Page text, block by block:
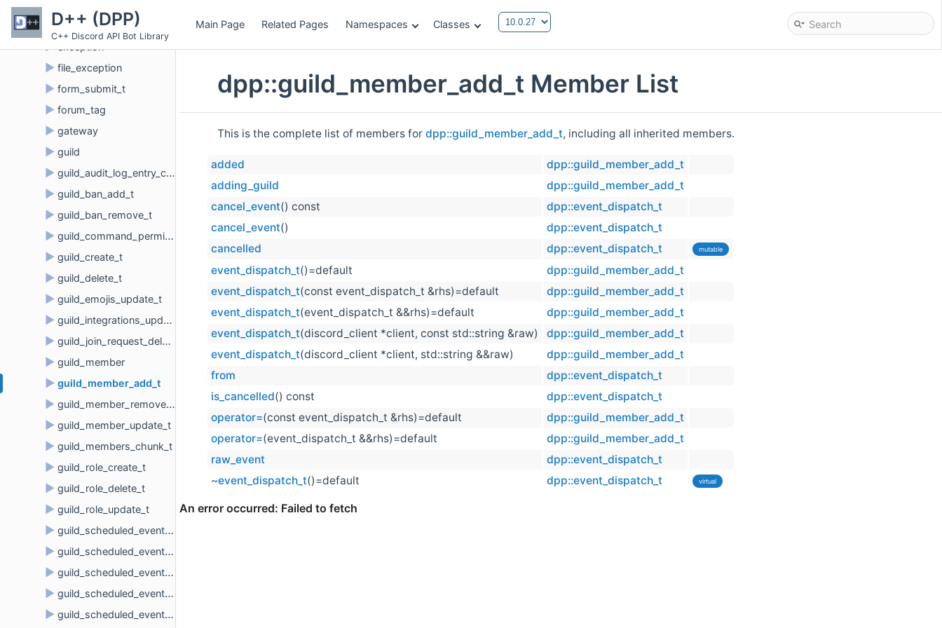
D++ (DPP)
C++ Discord API Bot Library
Main Page Related Pages Namespaces Classes
► event_router_t
► exception
► file_exception
► form_submit_t
► forum_tag
► gateway
► guild
► guild_audit_log_entry_create_t
► guild_ban_add_t
► guild_ban_remove_t
► guild_command_permissions
► guild_create_t
► guild_delete_t
► guild_emojis_update_t
► guild_integrations_update_t
► guild_join_request_delete_t
► guild_member
► guild_member_add_t
► guild_member_remove_t
► guild_member_update_t
► guild_members_chunk_t
► guild_role_create_t
► guild_role_delete_t
► guild_role_update_t
► guild_scheduled_event_create_t
► guild_scheduled_event_delete_t
► guild_scheduled_event_update_t
► guild_scheduled_event_user_add_t
► guild_scheduled_event_user_remove_t
dpp::guild_member_add_t Member List
This is the complete list of members fordpp::guild_member_add_t, including all inherited members.
added
dpp::guild_member_add_t
adding_guild
dpp::guild_member_add_t
cancel_event() const
dpp::event_dispatch_t
cancel_event()
dpp::event_dispatch_t
cancelled
dpp::event_dispatch_t mutable
event_dispatch_t()=default
dpp::guild_member_add_t
event_dispatch_t(const event_dispatch_t &rhs)=default
dpp::guild_member_add_t
event_dispatch_t(event_dispatch_t &&rhs)=default
dpp::guild_member_add_t
event_dispatch_t(discord_client *client, const std::string &raw)
dpp::guild_member_add_t
event_dispatch_t(discord_client *client, std::string &&raw)
dpp::guild_member_add_t
from
dpp::event_dispatch_t
is_cancelled() const
dpp::event_dispatch_t
operator=(const event_dispatch_t &rhs)=default
dpp::guild_member_add_t
operator=(event_dispatch_t &&rhs)=default
dpp::guild_member_add_t
raw_event
dpp::event_dispatch_t
~event_dispatch_t()=default dpp::event_dispatch_t virtual